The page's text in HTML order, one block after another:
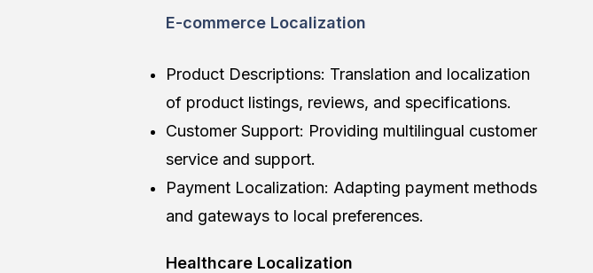
E-commerce Localization
Product Descriptions: Translation and localization
of product listings, reviews, and specifications.
Customer Support: Providing multilingual customer
service and support.
Payment Localization: Adapting payment methods
and gateways to local preferences.
Healthcare Localization